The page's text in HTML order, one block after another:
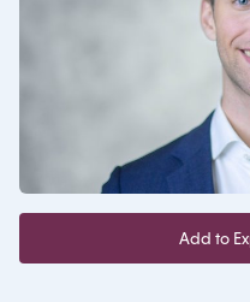
Add to